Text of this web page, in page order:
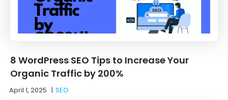
8 WordPress SEO Tips to Increase Your
Organic Traffic by 200%
April 1, 2025 |SEO